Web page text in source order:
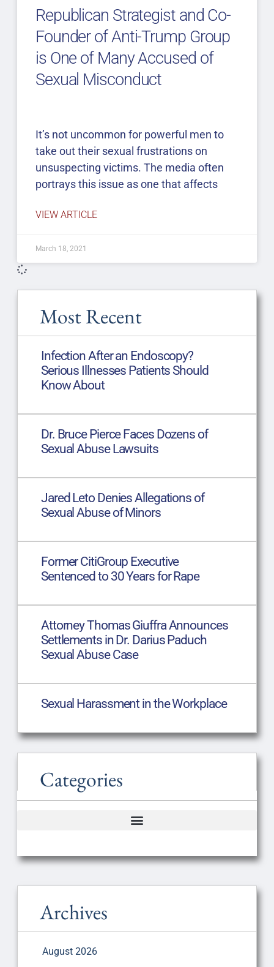
Most Recent
Infection After an Endoscopy?
Serious Illnesses Patients Should
Know About
Dr. Bruce Pierce Faces Dozens of
Sexual Abuse Lawsuits
Jared Leto Denies Allegations of
Sexual Abuse of Minors
Former CitiGroup Executive
Sentenced to 30 Years for Rape
Attorney Thomas Giuffra Announces
Settlements in Dr. Darius Paduch
Sexual Abuse Case
Sexual Harassment in the Workplace
Categories
Archives
August 2026
Republican Strategist and Co-
Founder of Anti-Trump Group
is One of Many Accused of
Sexual Misconduct
It’s not uncommon for powerful men to
take out their sexual frustrations on
unsuspecting victims. The media often
portrays this issue as one that affects
VIEW ARTICLE
March 18, 2021